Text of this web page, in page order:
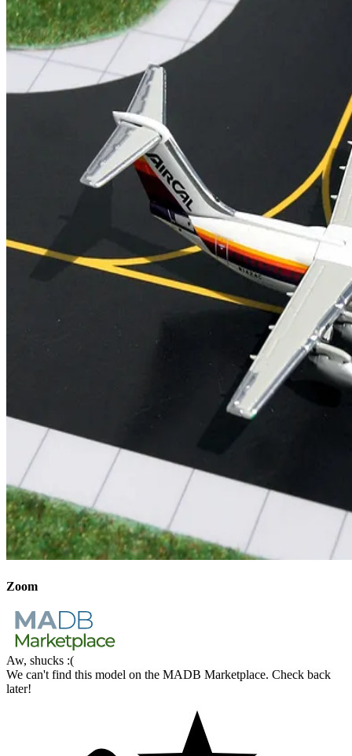
Zoom
Aw, shucks :(
We can't find this model on the MADB Marketplace. Check back
later!